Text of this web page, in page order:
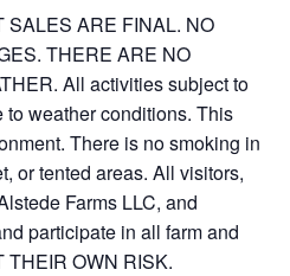
SALES ARE FINAL. NO
THERE ARE NO
All activities subject to
weather conditions. This
There is no smoking in
or tented areas. All visitors,
Farms LLC, and
participate in all farm and
THEIR OWN RISK.